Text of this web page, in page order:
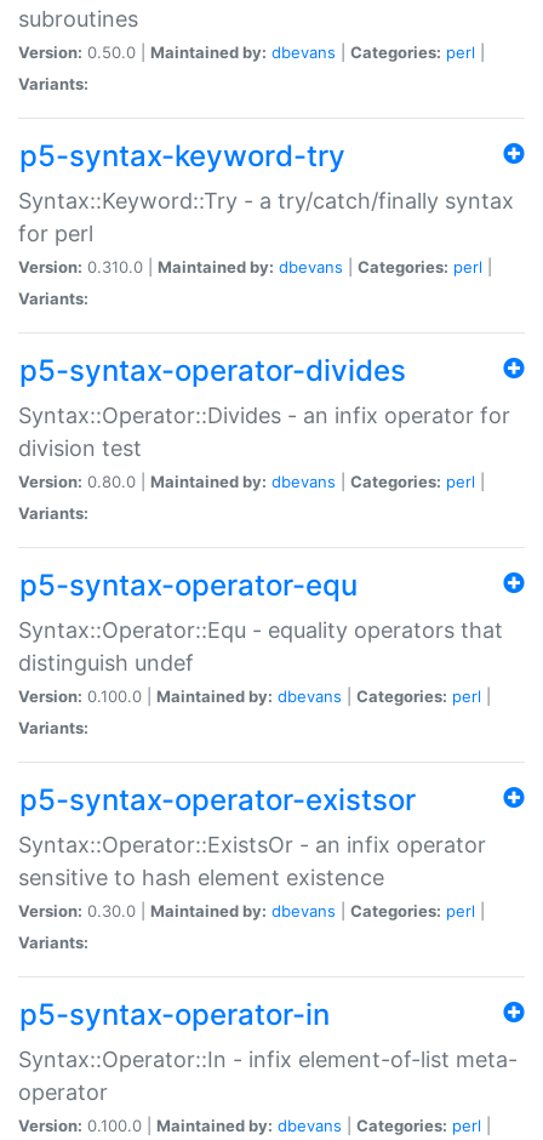
subroutines
Version: 0.50.0 | Maintained by: dbevans Categories: perl
Variants:
p5-syntax-keyword-try
Syntax::Keyword::Try - a try/catch/finally syntax
for perl
Version: 0.310.0 | Maintained by: dbevans Categories: perl
Variants:
p5-syntax-operator-divides
Syntax::Operator::Divides - an infix operator for
division test
Version: 0.80.0 | Maintained by: dbevans Categories: perl
Variants:
p5-syntax-operator-equ
Syntax::Operator::Equ - equality operators that
distinguish undef
Version: 0.100.0 | Maintained by: dbevans Categories: perl
Variants:
p5-syntax-operator-existsor
Syntax::Operator::ExistsOr - an infix operator
sensitive to hash element existence
Version: 0.30.0 | Maintained by: dbevans Categories: perl
Variants:
p5-syntax-operator-in
Syntax::Operator::In - infix element-of-list meta-
operator
Version: 0.100.0 | Maintained by: dbevans Categories: perl